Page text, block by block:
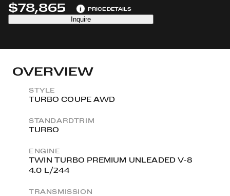
$78,865 i PRICE DETAILS
Inquire
OVERVIEW
STYLE
TURBO COUPE AWD
STANDARDTRIM
TURBO
ENGINE
TWIN TURBO PREMIUM UNLEADED V-8
4.0 L/244
TRANSMISSION